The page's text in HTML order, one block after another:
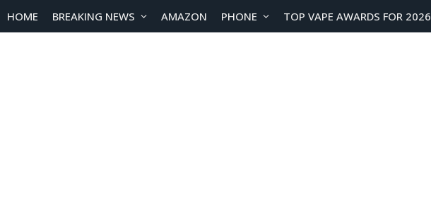
HOME BREAKING NEWS AMAZON PHONE TOP VAPE AWARDS FOR 2026